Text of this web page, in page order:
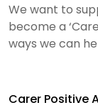
We want to
become a
ways we can
Carer Positive